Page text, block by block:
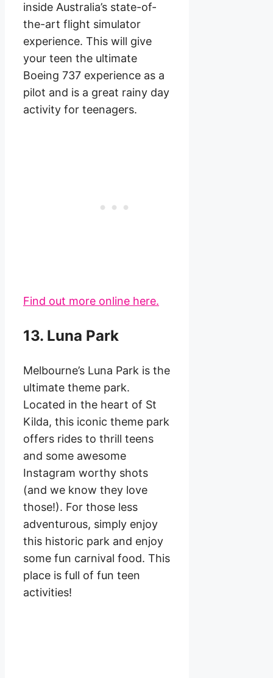
inside Australia’s state-of-
the-art flight simulator
experience. This will give
your teen the ultimate
Boeing 737 experience as a
pilot and is a great rainy day
activity for teenagers.
Find out more online here.
13. Luna Park
Melbourne’s Luna Park is the
ultimate theme park.
Located in the heart of St
Kilda, this iconic theme park
offers rides to thrill teens
and some awesome
Instagram worthy shots
(and we know they love
those!). For those less
adventurous, simply enjoy
this historic park and enjoy
some fun carnival food. This
place is full of fun teen
activities!